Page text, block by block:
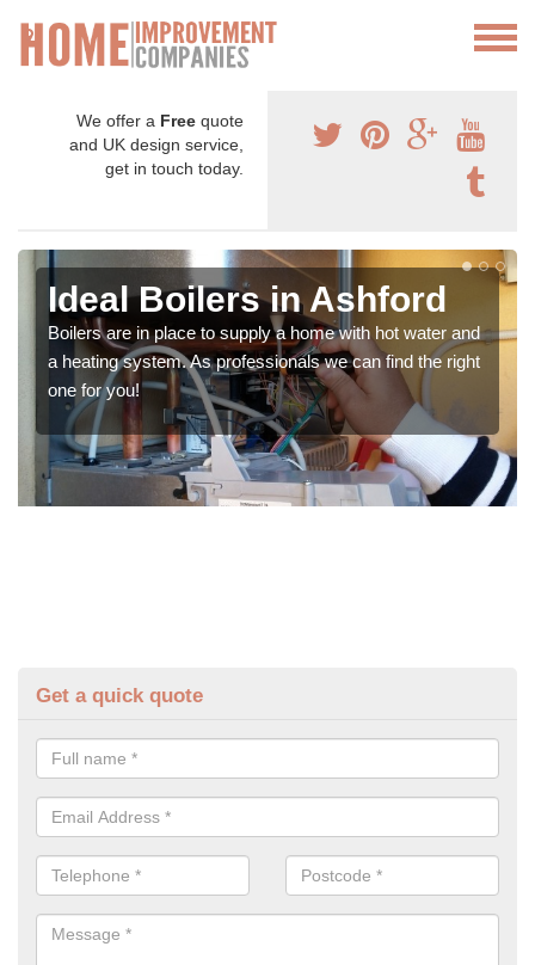
We offer a Free quote
and UK design service,
get in touch today.
Ideal Boilers in Ashford
Boilers are in place to supply a home with hot water and
a heating system. As professionals we can find the right
one for you!
Get a quick quote